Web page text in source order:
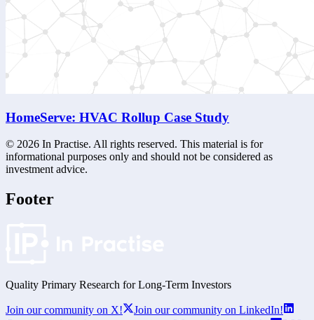
HomeServe: HVAC Rollup Case Study
© 2026 In Practise. All rights reserved. This material is for
informational purposes only and should not be considered as
investment advice.
Footer
Quality Primary Research for Long-Term Investors
Join our community on X!
Join our community on LinkedIn!